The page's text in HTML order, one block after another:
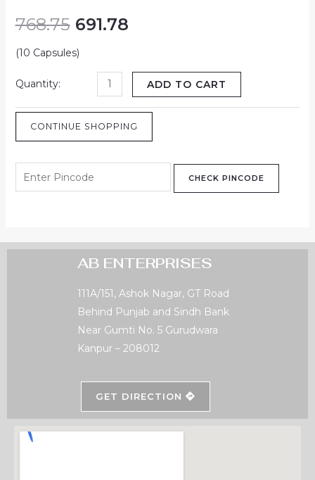
768.75 691.78
(10 Capsules)
ADD TO CART
CONTINUE SHOPPING
CHECK PINCODE
AB ENTERPRISES
111A/151, Ashok Nagar, GT Road
Behind Punjab and Sindh Bank
Near Gumti No. 5 Gurudwara
Kanpur – 208012
GET DIRECTION